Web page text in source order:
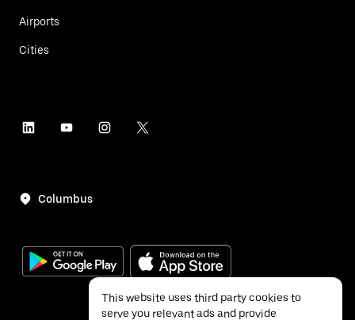
Airports
Cities
Columbus
This website uses third party cookies to
serve you relevant ads and provide